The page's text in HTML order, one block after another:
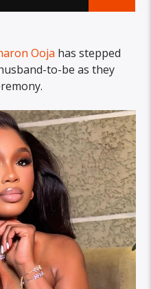
Ooja has stepped
to-be as they